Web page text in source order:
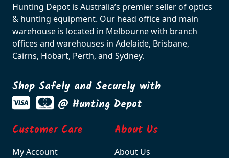
Hunting Depot is Australia’s premier seller of optics
& hunting equipment. Our head office and main
warehouse is located in Melbourne with branch
offices and warehouses in Adelaide, Brisbane,
Cairns, Hobart, Perth, and Sydney.
Shop Safely and Securely with
@ Hunting Depot
Customer Care
My Account
About Us
About Us